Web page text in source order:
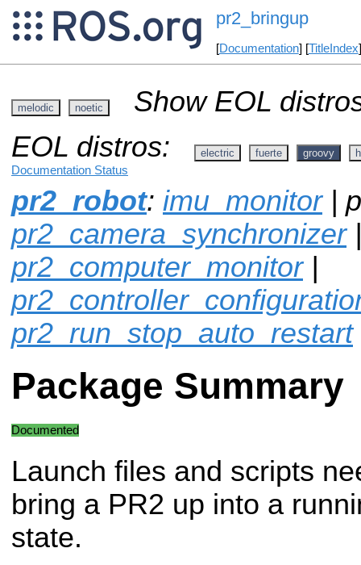
pr2_bringup
[Documentation] [TitleIndex
melodic noetic
Show EOL
EOL distros:
electric fuerte groovy
Documentation Status
pr2_robot: imu_monitor|
pr2_camera_synchronizer|
pr2_computer_monitor|
pr2_run_stop_auto_restart
Package Summary
Documented
Launch files and scripts
bring a PR2 up into a
state.